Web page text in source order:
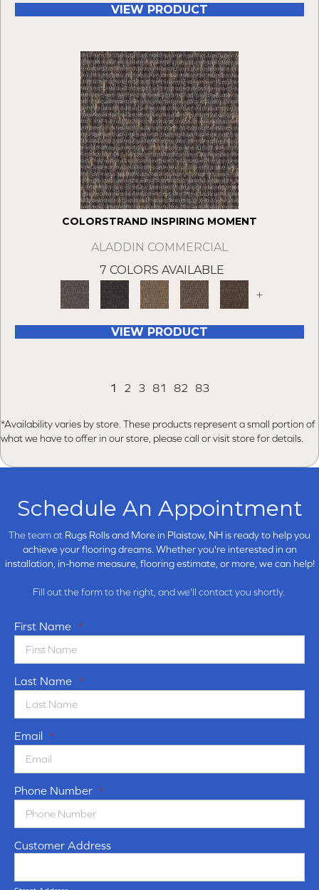
VIEW PRODUCT
COLORSTRAND INSPIRING MOMENT
ALADDIN COMMERCIAL
7 COLORS AVAILABLE
+
VIEW PRODUCT
1 2 3 81 82 83
*Availability varies by store. These products represent a small portion of
what we have to offer in our store, please call or visit store for details.
Schedule An Appointment
The team at Rugs Rolls and More in Plaistow, NH is ready to help you
achieve your flooring dreams. Whether you're interested in an
installation, in-home measure, flooring estimate, or more, we can help!
Fill out the form to the right, and we'll contact you shortly.
First Name *
Last Name *
Email *
Phone Number *
Customer Address